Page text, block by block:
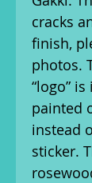
cracks
finish,
photos.
“logo”
painted
instead
sticker.